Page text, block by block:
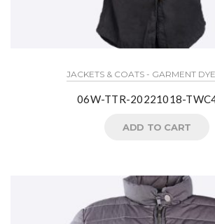
JACKETS & COATS - GARMENT
06W-TTR-20221018-
ADD TO CART